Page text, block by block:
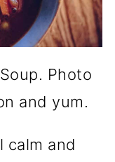
Photo
and yum.
calm and